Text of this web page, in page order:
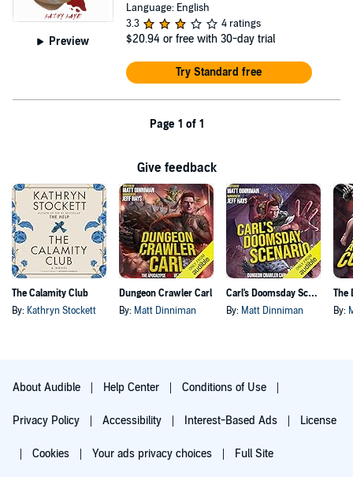
Preview
Language: English
3.3
4 ratings
$20.94 or free with 30-day trial
Try Standard free
Page 1 of 1
Give feedback
The Calamity Club
By: Kathryn Stockett
Dungeon Crawler Carl
By: Matt Dinniman
Carl's Doomsday Scenario
By: Matt Dinniman By:
About Audible Help Center Conditions of Use
Privacy Policy Accessibility Interest-Based Ads License
Cookies Your ads privacy choices Full Site